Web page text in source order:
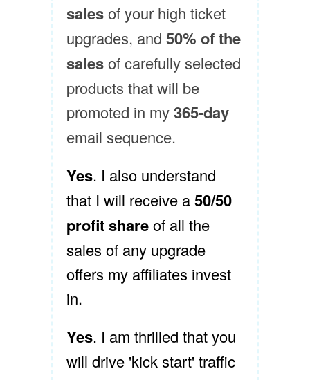
salesof your high ticket
upgrades, and 50% of the
salesof carefully selected
products that will be
promoted in my365-day
email sequence.
Yes. I also understand
that I will receive a50/50
profit shareof all the
sales of any upgrade
offers my affiliates invest
in.
Yes. I am thrilled that you
will drive 'kick start' traffic